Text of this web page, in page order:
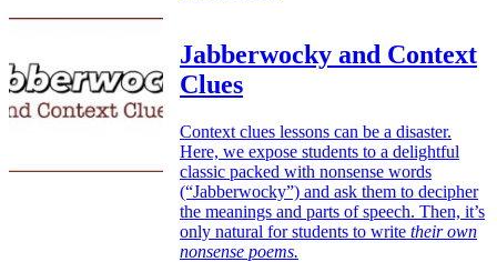
Jabberwocky and Context
Clues
Context clues lessons can be a disaster.
Here, we expose students to a delightful
classic packed with nonsense words
(“Jabberwocky”) and ask them to decipher
the meanings and parts of speech. Then, it’s
only natural for students to write their own
nonsense poems.